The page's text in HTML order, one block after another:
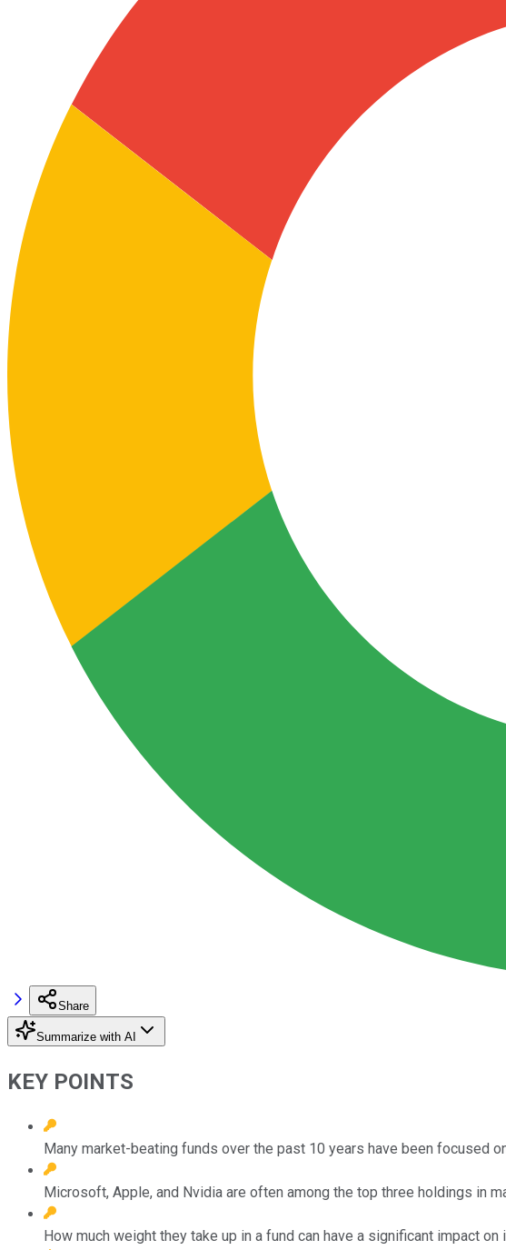
Share
Summarize with AI
KEY POINTS
Many market-beating funds over the past 10 years have been focused
Microsoft, Apple, and Nvidia are often among the top three holdings in
How much weight they take up in a fund can have a significant impact